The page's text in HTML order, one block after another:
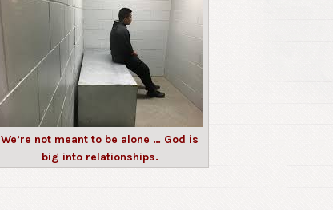
We’re not meant to be alone … God is
big into relationships.